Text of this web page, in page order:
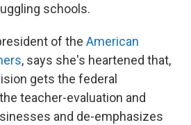
schools.
of the American
, says she's heartened that,
gets the federal
teacher-evaluation and
and de-emphasizes